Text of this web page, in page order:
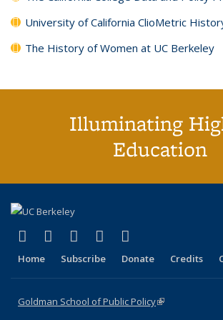
University of California ClioMetric
The History of Women at UC Berkeley
Illuminating
Education
X (formerly Twitter)
(link is external)
LinkedIn
(link is external)
YouTube
(link is external)
Instagram
(link is external)
Home Subscribe Donate Credits
Goldman School of Public Policy(link is external)